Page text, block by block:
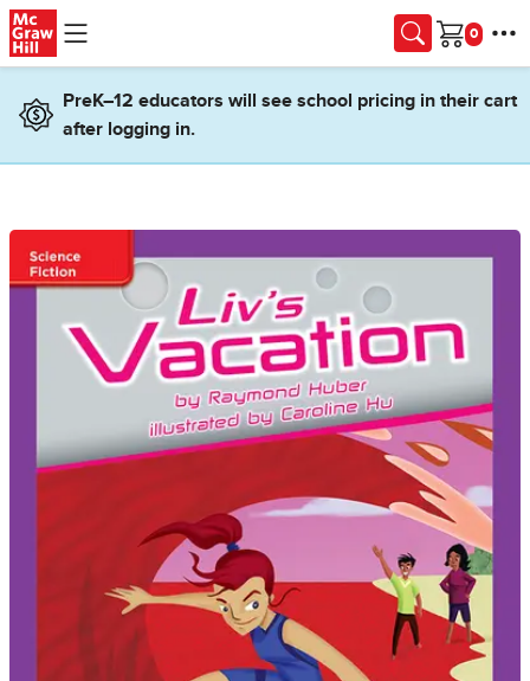
Skip to main content
Cart
PreK–12 educators will see school pricing in their cart
after logging in.